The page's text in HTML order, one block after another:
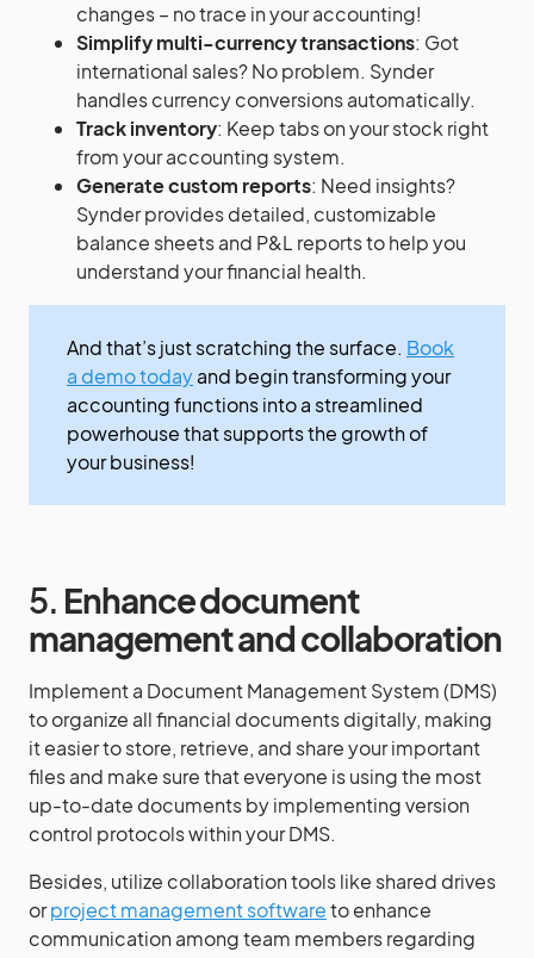
changes – no trace in your accounting!
Simplify multi-currency transactions: Got
international sales? No problem. Synder
handles currency conversions automatically.
Track inventory: Keep tabs on your stock right
from your accounting system.
Generate custom reports: Need insights?
Synder provides detailed, customizable
balance sheets and P&L reports to help you
understand your financial health.
And that’s just scratching the surface. Book
a demo todayand begin transforming your
accounting functions into a streamlined
powerhouse that supports the growth of
your business!
5. Enhance document
management and collaboration
Implement a Document Management System (DMS)
to organize all financial documents digitally, making
it easier to store, retrieve, and share your important
files and make sure that everyone is using the most
up-to-date documents by implementing version
control protocols within your DMS.
Besides, utilize collaboration tools like shared drives
orproject management softwareto enhance
communication among team members regarding